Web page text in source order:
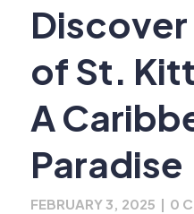
of St.
A
Paradise
FEBRUARY 3, 2025 | 0